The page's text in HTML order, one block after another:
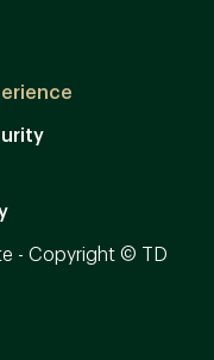
- Copyright © TD